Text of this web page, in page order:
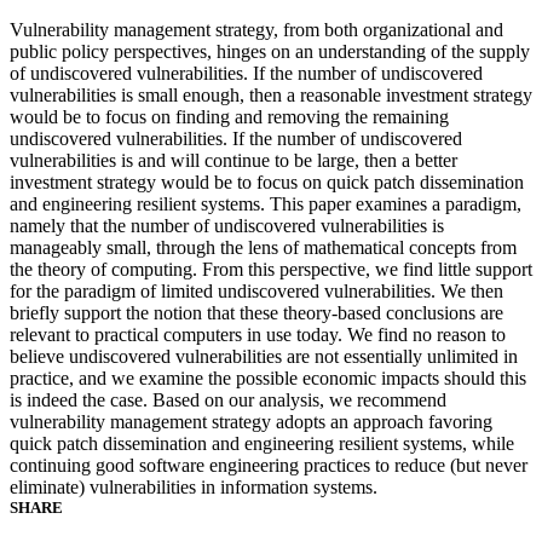
Vulnerability management strategy, from both organizational and
public policy perspectives, hinges on an understanding of the supply
of undiscovered vulnerabilities. If the number of undiscovered
vulnerabilities is small enough, then a reasonable investment strategy
would be to focus on finding and removing the remaining
undiscovered vulnerabilities. If the number of undiscovered
vulnerabilities is and will continue to be large, then a better
investment strategy would be to focus on quick patch dissemination
and engineering resilient systems. This paper examines a paradigm,
namely that the number of undiscovered vulnerabilities is
manageably small, through the lens of mathematical concepts from
the theory of computing. From this perspective, we find little support
for the paradigm of limited undiscovered vulnerabilities. We then
briefly support the notion that these theory-based conclusions are
relevant to practical computers in use today. We find no reason to
believe undiscovered vulnerabilities are not essentially unlimited in
practice, and we examine the possible economic impacts should this
is indeed the case. Based on our analysis, we recommend
vulnerability management strategy adopts an approach favoring
quick patch dissemination and engineering resilient systems, while
continuing good software engineering practices to reduce (but never
eliminate) vulnerabilities in information systems.
SHARE